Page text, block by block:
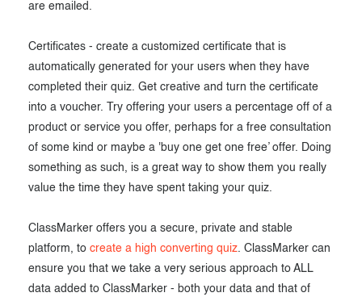
are emailed.
Certificates - create a customized certificate that is
automatically generated for your users when they have
completed their quiz. Get creative and turn the certificate
into a voucher. Try offering your users a percentage off of a
product or service you offer, perhaps for a free consultation
of some kind or maybe a 'buy one get one free’ offer. Doing
something as such, is a great way to show them you really
value the time they have spent taking your quiz.
ClassMarker offers you a secure, private and stable
platform, to create a high converting quiz. ClassMarker can
ensure you that we take a very serious approach to ALL
data added to ClassMarker - both your data and that of